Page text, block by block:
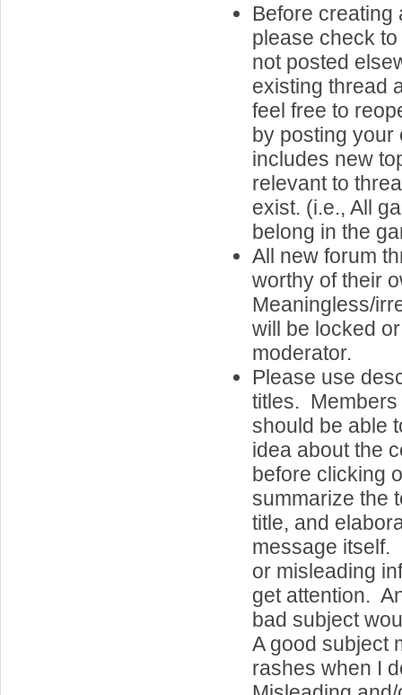
Before creating
please check
not posted
existing thread
feel free to
by posting your
includes new
relevant to
exist. (i.e., All
belong in the
All new forum
worthy of their
Meaningless/
will be locked
moderator.
Please use
titles. Members
should be able
idea about the
before clicking
summarize the
title, and
message itself.
or misleading
get attention.
bad subject
A good subject
rashes when I